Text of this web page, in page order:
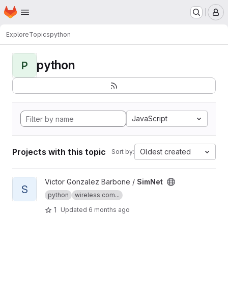
Skip to main content
Homepage
ExploreTopicspython
P python
JavaScript
Projects with this topic Sort by: Oldest created
View SimNet project
S
Victor Gonzalez Barbone / SimNet
python wireless com...
1 Updated 6 months ago